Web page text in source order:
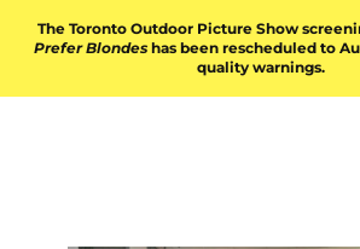
The Toronto Outdoor Picture Show
Prefer Blondes has been rescheduled to
quality warnings.
TORONTO ARTS